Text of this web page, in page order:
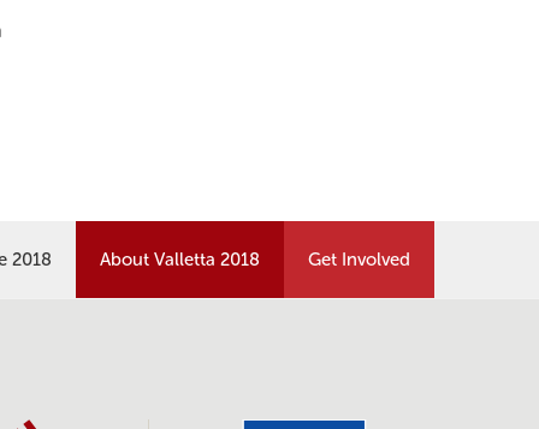
2018 About Valletta 2018 Get Involved